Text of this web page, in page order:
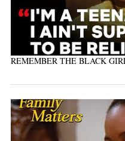
REMEMBER THE BLACK